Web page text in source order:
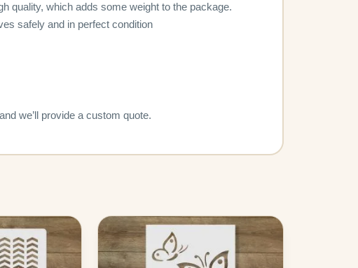
quality, which adds some weight to the package.
safely and in perfect condition
we’ll provide a custom quote.